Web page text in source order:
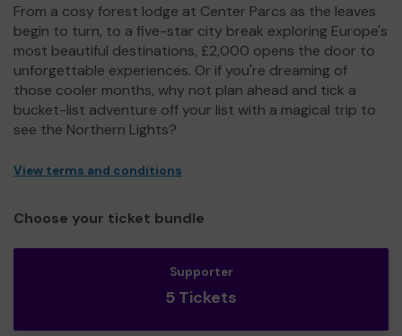
From a cosy forest lodge at Center Parcs as the leaves
begin to turn, to a five-star city break exploring Europe's
most beautiful destinations, £2,000 opens the door to
unforgettable experiences. Or if you're dreaming of
those cooler months, why not plan ahead and tick a
bucket-list adventure off your list with a magical trip to
see the Northern Lights?
View terms and conditions
Choose your ticket bundle
Supporter
5 Tickets